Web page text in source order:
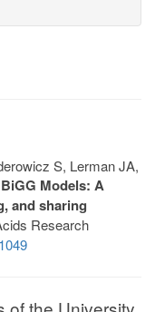
S, Lerman JA,
BiGG Models: A
and sharing
Research